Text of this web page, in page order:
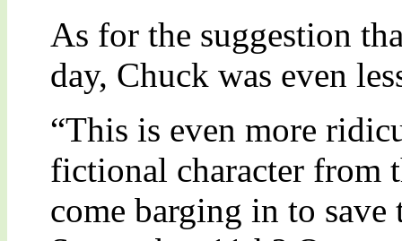
As for the suggestion
day, Chuck was even
“This is even more
fictional character from
come barging in to save